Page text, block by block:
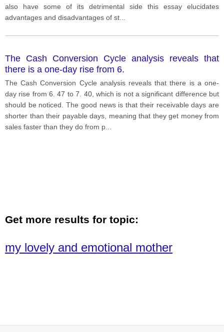
also have some of its detrimental side this essay elucidates
advantages and disadvantages of st
The Cash Conversion Cycle analysis reveals that
there is a one-day rise from 6.
The Cash Conversion Cycle analysis reveals that there is a one-
day rise from 6. 47 to 7. 40, which is not a significant difference but
should be noticed. The good news is that their receivable days are
shorter than their payable days, meaning that they get money from
sales faster than they do from p
Get more results for topic:
my lovely and emotional mother